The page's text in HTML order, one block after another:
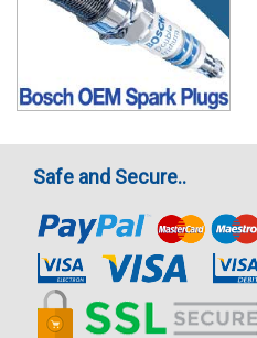
Safe and Secure..